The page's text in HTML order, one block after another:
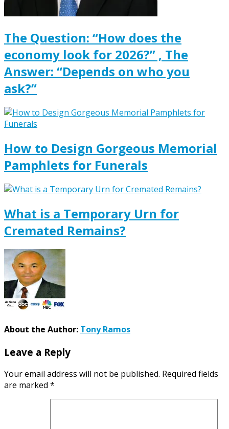
The Question: “How does the
economy look for 2026?” , The
Answer: “Depends on who you
ask?”
How to Design Gorgeous Memorial
Pamphlets for Funerals
What is a Temporary Urn for
Cremated Remains?
About the Author: Tony Ramos
Leave a Reply
Your email address will not be published. Required fields
are marked *